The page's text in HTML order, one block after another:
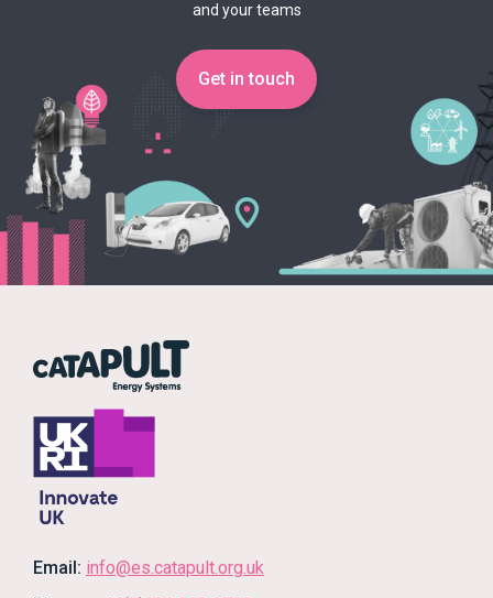
and your teams
Get in touch
Email: info@es.catapult.org.uk